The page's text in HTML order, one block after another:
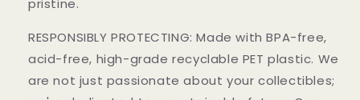
pristine.
RESPONSIBLY PROTECTING: Made with BPA-free,
acid-free, high-grade recyclable PET plastic. We
are not just passionate about your collectibles;